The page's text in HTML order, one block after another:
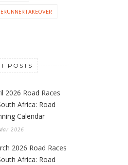
POSTS
2026 Road Races
Africa: Road
Calendar
2026
2026 Road Races
Africa: Road